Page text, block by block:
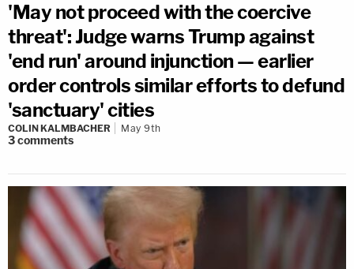
'May not proceed with the coercive
threat': Judge warns Trump against
'end run' around injunction — earlier
order controls similar efforts to defund
'sanctuary' cities
COLIN KALMBACHER May 9th
3comments